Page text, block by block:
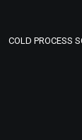
COLD PROCESS